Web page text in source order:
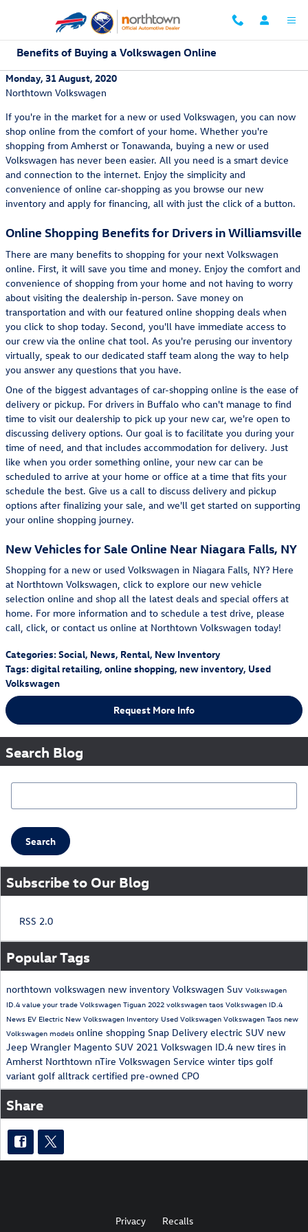
Benefits of Buying a Volkswagen Online
Monday, 31 August, 2020
Northtown Volkswagen
If you're in the market for a new or used Volkswagen, you can now
shop online from the comfort of your home. Whether you're
shopping from Amherst or Tonawanda, buying a new or used
Volkswagen has never been easier. All you need is a smart device
and connection to the internet. Enjoy the simplicity and
convenience of online car-shopping as you browse our new
inventory and apply for financing, all with just the click of a button.
Online Shopping Benefits for Drivers in Williamsville
There are many benefits to shopping for your next Volkswagen
online. First, it will save you time and money. Enjoy the comfort and
convenience of shopping from your home and not having to worry
about visiting the dealership in-person. Save money on
transportation and with our featured online shopping deals when
you click to shop today. Second, you'll have immediate access to
our crew via the online chat tool. As you're perusing our inventory
virtually, speak to our dedicated staff team along the way to help
you answer any questions that you have.
One of the biggest advantages of car-shopping online is the ease of
delivery or pickup. For drivers in Buffalo who can't manage to find
time to visit our dealership to pick up your new car, we're open to
discussing delivery options. Our goal is to facilitate you during your
time of need, and that includes accommodation for delivery. Just
like when you order something online, your new car can be
scheduled to arrive at your home or office at a time that fits your
schedule the best. Give us a call to discuss delivery and pickup
options after finalizing your sale, and we'll get started on supporting
your online shopping journey.
New Vehicles for Sale Online Near Niagara Falls, NY
Shopping for a new or used Volkswagen in Niagara Falls, NY? Here
at Northtown Volkswagen, click to explore our new vehicle
selection online and shop all the latest deals and special offers at
home. For more information and to schedule a test drive, please
call, click, or contact us online at Northtown Volkswagen today!
Categories:Social, News, Rental, New Inventory
Tags:digital retailing, online shopping, new inventory, Used
Volkswagen
Request More Info
Search Blog
Search Blog
Search
Subscribe to Our Blog
RSS 2.0
Popular Tags
northtown volkswagen new inventory Volkswagen Suv Volkswagen
ID.4value your trade Volkswagen Tiguan 2022 volkswagen taos Volkswagen ID.4
News EV Electric New Volkswagen Inventory Used Volkswagen Volkswagen Taos new
Volkswagen models online shopping Snap Delivery electric SUV new
Jeep Wrangler Magento SUV 2021 Volkswagen ID.4 new tires in
Amherst Northtown nTire Volkswagen Service winter tips golf
variant golf alltrack certified pre-owned CPO
Share
Privacy Recalls